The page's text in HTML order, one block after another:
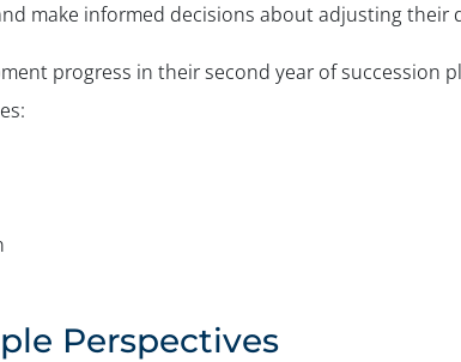
make informed decisions about adjusting their
progress in their second year of succession
Perspectives